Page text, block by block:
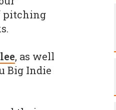
pitching
, as well
Big Indie